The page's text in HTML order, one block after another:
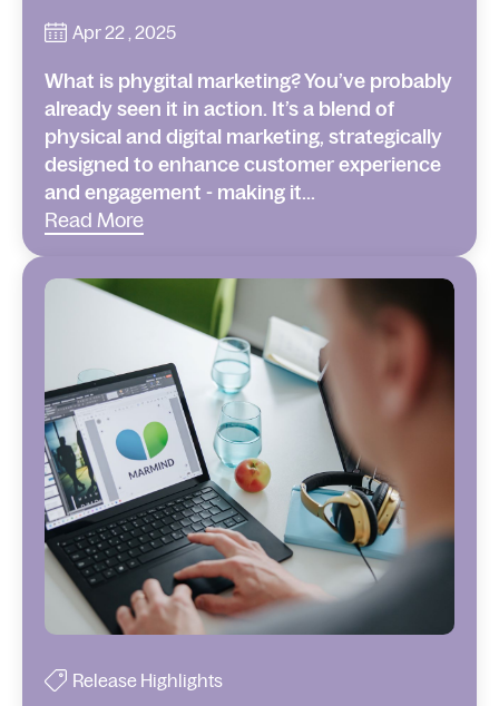
Apr 22 , 2025
What is phygital marketing? You’ve probably
already seen it in action. It’s a blend of
physical and digital marketing, strategically
designed to enhance customer experience
and engagement - making it...
Read More
Release Highlights